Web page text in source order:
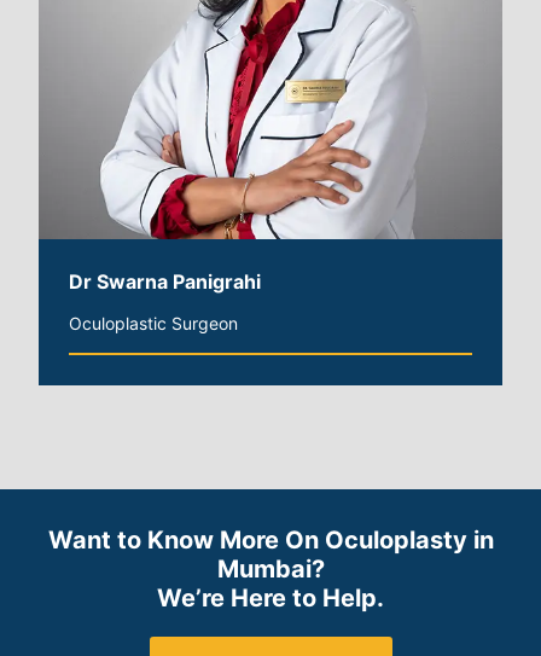
Dr Swarna Panigrahi
Oculoplastic Surgeon
Want to Know More On Oculoplasty in
Mumbai?
We’re Here to Help.